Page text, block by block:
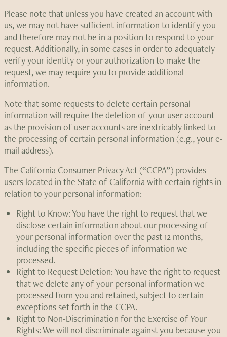
Please note that unless you have created an account with
us, we may not have sufficient information to identify you
and therefore may not be in a position to respond to your
request. Additionally, in some cases in order to adequately
verify your identity or your authorization to make the
request, we may require you to provide additional
information.
Note that some requests to delete certain personal
information will require the deletion of your user account
as the provision of user accounts are inextricably linked to
the processing of certain personal information (e.g., your e-
mail address).
The California Consumer Privacy Act (“CCPA”) provides
users located in the State of California with certain rights in
relation to your personal information:
Right to Know: You have the right to request that we
disclose certain information about our processing of
your personal information over the past 12 months,
including the specific pieces of information we
processed.
Right to Request Deletion: You have the right to request
that we delete any of your personal information we
processed from you and retained, subject to certain
exceptions set forth in the CCPA.
Right to Non-Discrimination for the Exercise of Your
Rights: We will not discriminate against you because you